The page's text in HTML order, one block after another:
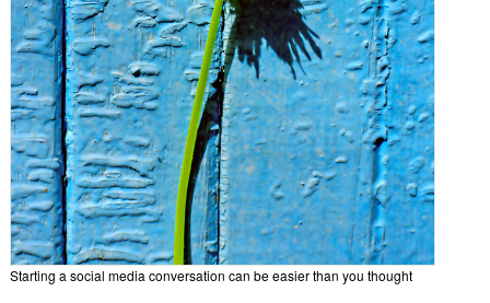
Starting a social media conversation can be easier than you thought